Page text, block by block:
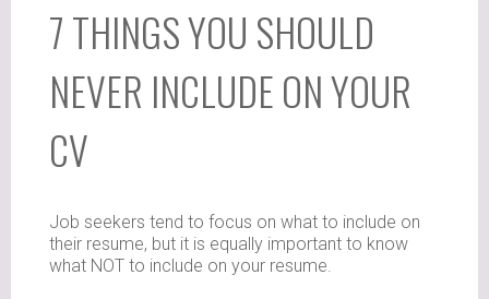
7 THINGS YOU SHOULD
NEVER INCLUDE ON YOUR
CV
Job seekers tend to focus on what to include on
their resume, but it is equally important to know
what NOT to include on your resume.